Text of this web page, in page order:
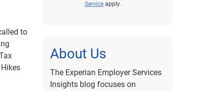
to
Serviceapply.
About Us
The Experian Employer Services
Insights blog focuses on